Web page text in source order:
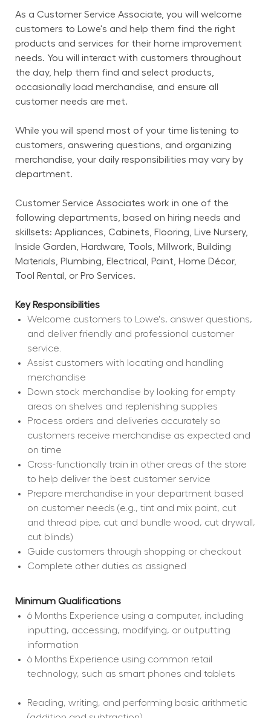
As a Customer Service Associate, you will welcome
customers to Lowe's and help them find the right
products and services for their home improvement
needs. You will interact with customers throughout
the day, help them find and select products,
occasionally load merchandise, and ensure all
customer needs are met.
While you will spend most of your time listening to
customers, answering questions, and organizing
merchandise, your daily responsibilities may vary by
department.
Customer Service Associates work in one of the
following departments, based on hiring needs and
skillsets: Appliances, Cabinets, Flooring, Live Nursery,
Inside Garden, Hardware, Tools, Millwork, Building
Materials, Plumbing, Electrical, Paint, Home Décor,
Tool Rental, or Pro Services.
Key Responsibilities
Welcome customers to Lowe's, answer questions,
and deliver friendly and professional customer
service.
Assist customers with locating and handling
merchandise
Down stock merchandise by looking for empty
areas on shelves and replenishing supplies
Process orders and deliveries accurately so
customers receive merchandise as expected and
on time
Cross-functionally train in other areas of the store
to help deliver the best customer service
Prepare merchandise in your department based
on customer needs (e.g., tint and mix paint, cut
and thread pipe, cut and bundle wood, cut drywall,
cut blinds)
Guide customers through shopping or checkout
Complete other duties as assigned
Minimum Qualifications
6 Months Experience using a computer, including
inputting, accessing, modifying, or outputting
information
6 Months Experience using common retail
technology, such as smart phones and tablets
Reading, writing, and performing basic arithmetic